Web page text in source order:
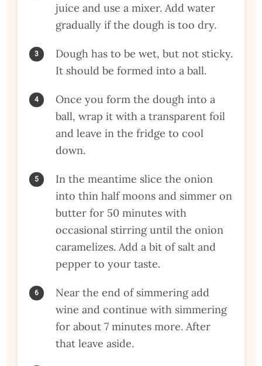
juice and use a mixer. Add water
gradually if the dough is too dry.
Dough has to be wet, but not sticky.
It should be formed into a ball.
Once you form the dough into a
ball, wrap it with a transparent foil
and leave in the fridge to cool
down.
In the meantime slice the onion
into thin half moons and simmer on
butter for 50 minutes with
occasional stirring until the onion
caramelizes. Add a bit of salt and
pepper to your taste.
Near the end of simmering add
wine and continue with simmering
for about 7 minutes more. After
that leave aside.